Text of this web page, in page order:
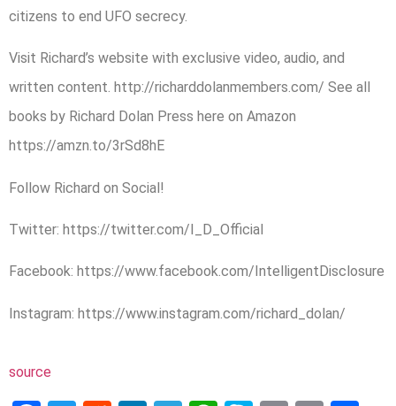
citizens to end UFO secrecy.
Visit Richard’s website with exclusive video, audio, and
written content. http://richarddolanmembers.com/ See all
books by Richard Dolan Press here on Amazon
https://amzn.to/3rSd8hE
Follow Richard on Social!
Twitter: https://twitter.com/I_D_Official
Facebook: https://www.facebook.com/IntelligentDisclosure
Instagram: https://www.instagram.com/richard_dolan/
source